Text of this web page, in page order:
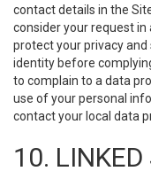
contact details in the
consider your request in
protect your privacy
identity before
to complain to a data
use of your personal
contact your local data
10. LINKED